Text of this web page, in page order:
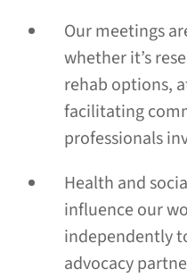
Our meetings
whether it’s
rehab options,
facilitating
professionals
Health and
influence our
independently
advocacy